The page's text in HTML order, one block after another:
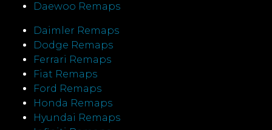
Daewoo Remaps
Daimler Remaps
Dodge Remaps
Ferrari Remaps
Fiat Remaps
Ford Remaps
Honda Remaps
Hyundai Remaps